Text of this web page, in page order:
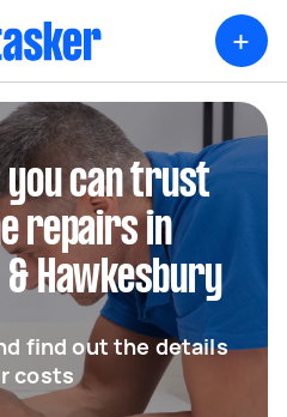
+
you can trust
repairs in
& Hawkesbury
find out the details
costs